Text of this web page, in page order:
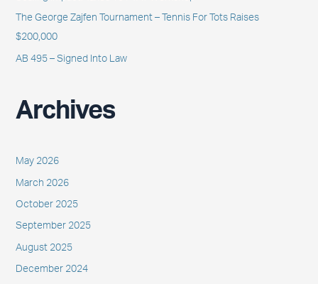
The George Zajfen Tournament – Tennis For Tots Raises
$200,000
AB 495 – Signed Into Law
Archives
May 2026
March 2026
October 2025
September 2025
August 2025
December 2024